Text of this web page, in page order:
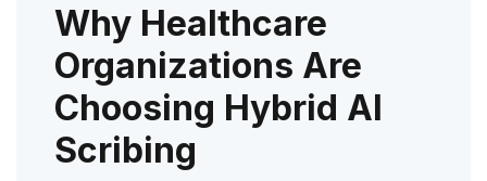
Why Healthcare
Organizations Are
Choosing Hybrid AI
Scribing